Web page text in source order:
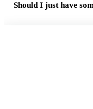
Should I just have